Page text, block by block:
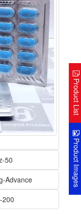
50
Advance
200
Product